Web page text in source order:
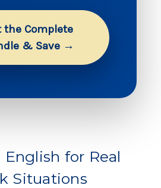
the Complete
& Save →
English for Real
Situations